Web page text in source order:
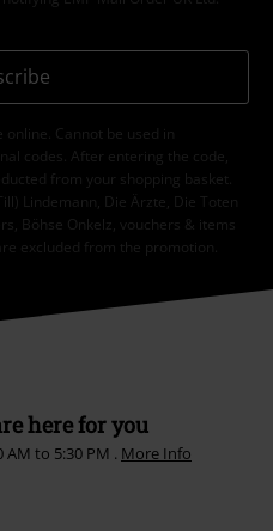
Cannot be used in
codes. After entering the code,
from your shopping basket.
Lindemann, Die Ärzte, Die Toten
Böhse Onkelz, vouchers & items
excluded from the promotion.
here for you
to 5:30 PM . More Info